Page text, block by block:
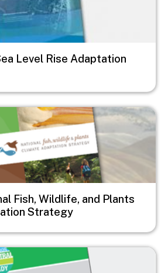
Level Rise Adaptation
Fish, Wildlife, and Plants
Strategy